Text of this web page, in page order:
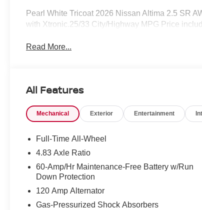
Pearl White Tricoat 2026 Nissan Altima 2.5 SR
with Xtronic.25/33 City/Highway MPG Price
Read More...
All Features
Mechanical Exterior Entertainment
Full-Time All-Wheel
4.83 Axle Ratio
60-Amp/Hr Maintenance-Free Battery w/Run
Down Protection
120 Amp Alternator
Gas-Pressurized Shock Absorbers